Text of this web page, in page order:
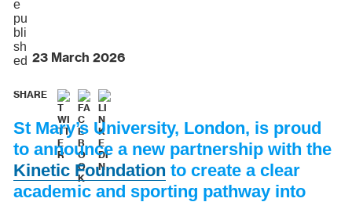
23 March 2026
SHARE
St Mary’s University, London, is proud
to announce a new partnership with the
Kinetic Foundation to create a clear
academic and sporting pathway into